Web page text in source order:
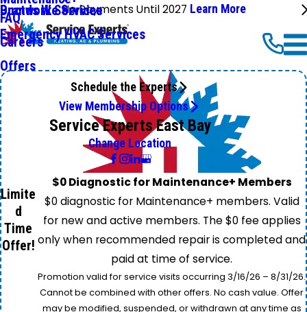
No Payments Until 2027 Learn More
Ductwork Services
Emergency HVAC Services
Brands We Service
FAQ
Careers
Offers
Schedule the Experts
View Membership Options
Service Experts East Bay
Change Location
Limite
d
Time
Offer!
$0 Diagnostic for Maintenance+ Members
$0 diagnostic for Maintenance+ members. Valid
for new and active members. The $0 fee applies
only when recommended repair is completed and
paid at time of service.
Promotion valid for service visits occurring 3/16/26 – 8/31/26.
Cannot be combined with other offers. No cash value. Offer
may be modified, suspended, or withdrawn at any time as